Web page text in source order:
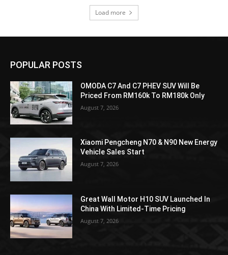
Load more
POPULAR POSTS
OMODA C7 And C7 PHEV SUV Will Be
Priced From RM160k To RM180k Only
August 7, 2026
Xiaomi Pengcheng N70 & N90 New Energy
Vehicle Sales Start
August 7, 2026
Great Wall Motor H10 SUV Launched In
China With Limited-Time Pricing
August 7, 2026